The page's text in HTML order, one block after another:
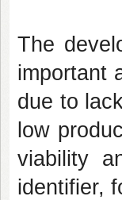
The
important
due to
low
viability
identifier,